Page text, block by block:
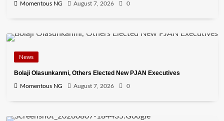
Momentous NG August 7, 2026 0
News
Bolaji Olasunkanmi, Others Elected New PJAN Executives
Momentous NG August 7, 2026 0